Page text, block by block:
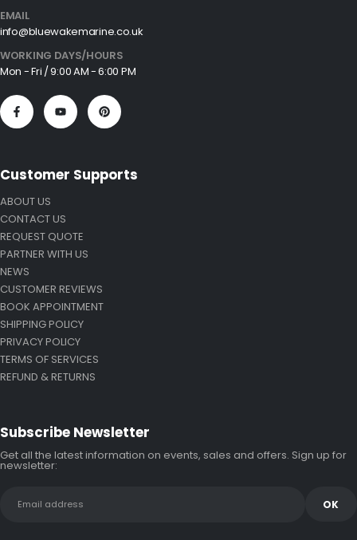
EMAIL
info@bluewakemarine.co.uk
WORKING DAYS/HOURS
Mon - Fri / 9:00 AM - 6:00 PM
Customer Supports
ABOUT US
CONTACT US
REQUEST QUOTE
PARTNER WITH US
NEWS
CUSTOMER REVIEWS
BOOK APPOINTMENT
SHIPPING POLICY
PRIVACY POLICY
TERMS OF SERVICES
REFUND & RETURNS
Subscribe Newsletter
Get all the latest information on events, sales and offers. Sign up for
newsletter: